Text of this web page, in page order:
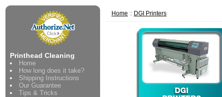
Printhead Cleaning
Home
How long does it take?
Shipping Instructions
Our Guarantee
Tips & Tricks
Home :: DGI Printers